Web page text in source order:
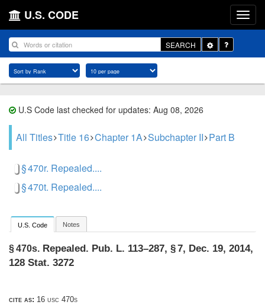
U.S. CODE
SEARCH
Toggle
Dropdown
U.S Code last checked for updates: Aug 08, 2026
All Titles Title 16 Chapter 1A Subchapter II Part B
§ 470r. Repealed....
§ 470t. Repealed....
U.S. Code Notes
§ 470s. Repealed. Pub. L. 113–287, § 7, Dec. 19, 2014,
128 Stat. 3272
cite as: 16 usc 470s